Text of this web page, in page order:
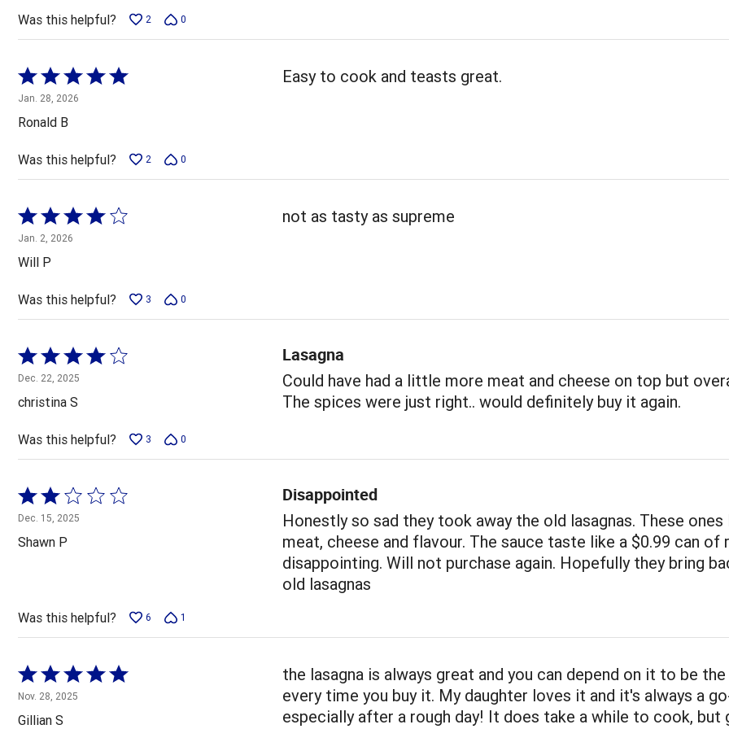
5
Was this helpful? 2 0
Rated
5
out
of
5
Jan. 28, 2026
Ronald B
Easy to cook and teasts great.
Was this helpful? 2 0
Rated
4
out
of
5
Jan. 2, 2026
Will P
not as tasty as supreme
Was this helpful? 3 0
Rated
4
out
of
5
Dec. 22, 2025
christina S
Lasagna
Could have had a little more meat and cheese on top but
The spices were just right.. would definitely buy it again.
Was this helpful? 3 0
Rated
2
out
of
Dec. 15, 2025
Shawn P
Disappointed
Honestly so sad they took away the old lasagnas. These ones
meat, cheese and flavour. The sauce taste like a $0.99 can of
disappointing. Will not purchase again. Hopefully they bring
old lasagnas
Was this helpful? 6 1
Rated
5
out
Nov. 28, 2025
Gillian S
the lasagna is always great and you can depend on it to be
every time you buy it. My daughter loves it and it's always a
especially after a rough day! It does take a while to cook, but